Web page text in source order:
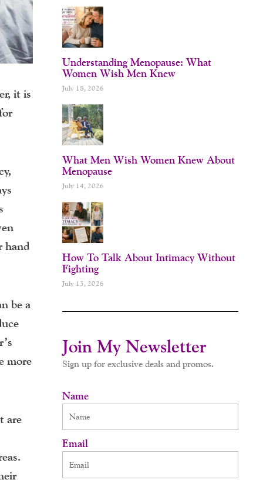
it is
hand
be a
more
are
Understanding Menopause: What
Women Wish Men Knew
July 18, 2026
What Men Wish Women Knew About
Menopause
July 14, 2026
How To Talk About Intimacy Without
Fighting
July 13, 2026
Join My Newsletter
Sign up for exclusive deals and promos.
Name
Email